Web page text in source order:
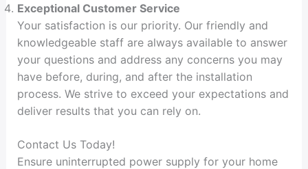
Exceptional Customer Service
Your satisfaction is our priority. Our friendly and
knowledgeable staff are always available to answer
your questions and address any concerns you may
have before, during, and after the installation
process. We strive to exceed your expectations and
deliver results that you can rely on.
Contact Us Today!
Ensure uninterrupted power supply for your home